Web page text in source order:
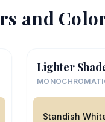
and
Lighter
Standish